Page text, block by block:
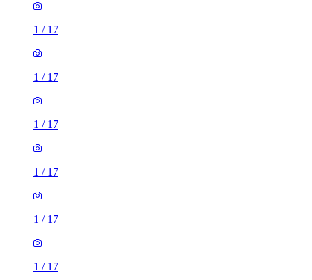
1 / 17
1 / 17
1 / 17
1 / 17
1 / 17
1 / 17